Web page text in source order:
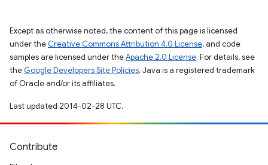
Except as otherwise noted, the content of this page is licensed
under the Creative Commons Attribution 4.0 License, and code
samples are licensed under theApache 2.0 License. For details, see
the Google Developers Site Policies. Java is a registered trademark
of Oracle and/or its affiliates.
Last updated 2014-02-28 UTC.
Contribute